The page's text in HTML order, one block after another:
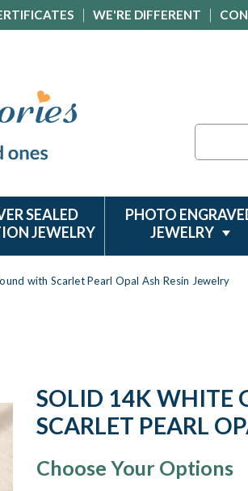
WE'RE DIFFERENT
SEALED
JEWELRY
PHOTO
JEWELRY
with Scarlet Pearl Opal Ash Resin Jewelry
SOLID 14K WHITE
SCARLET PEARL
Choose Your Options